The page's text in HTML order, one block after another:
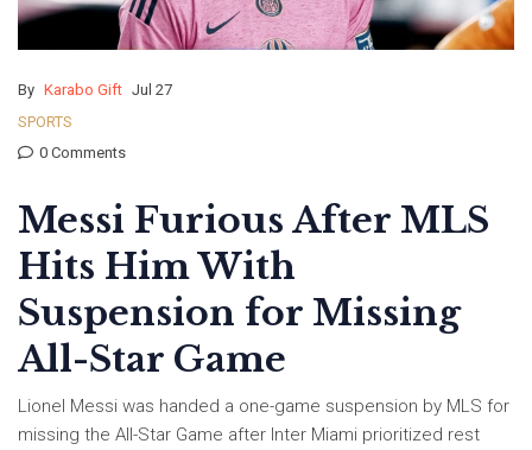
By Karabo Gift Jul 27
SPORTS
0 Comments
Messi Furious After MLS
Hits Him With
Suspension for Missing
All-Star Game
Lionel Messi was handed a one-game suspension by MLS for
missing the All-Star Game after Inter Miami prioritized rest